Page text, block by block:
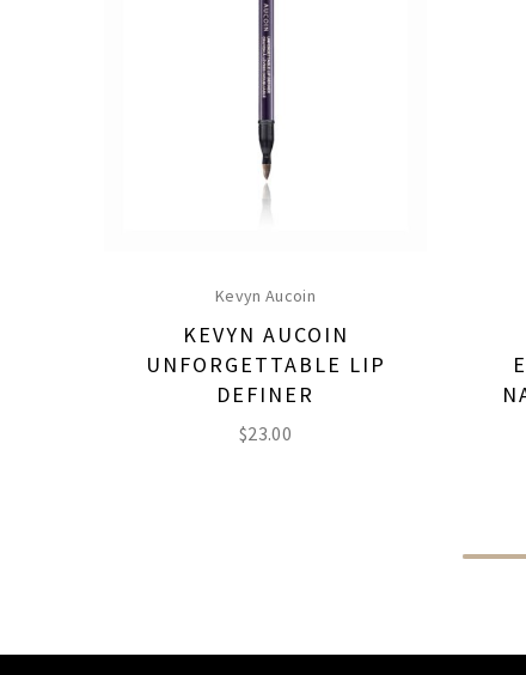
Kevyn Aucoin
KEVYN AUCOIN
UNFORGETTABLE LIP
DEFINER
$23.00